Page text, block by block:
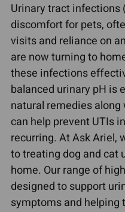
Urinary tract infections
discomfort for pets,
visits and reliance on
are now turning to
these infections
balanced urinary pH is
natural remedies
can help prevent UTIs
recurring. At Ask Ariel,
to treating dog and cat
home. Our range of
designed to support
symptoms and helping